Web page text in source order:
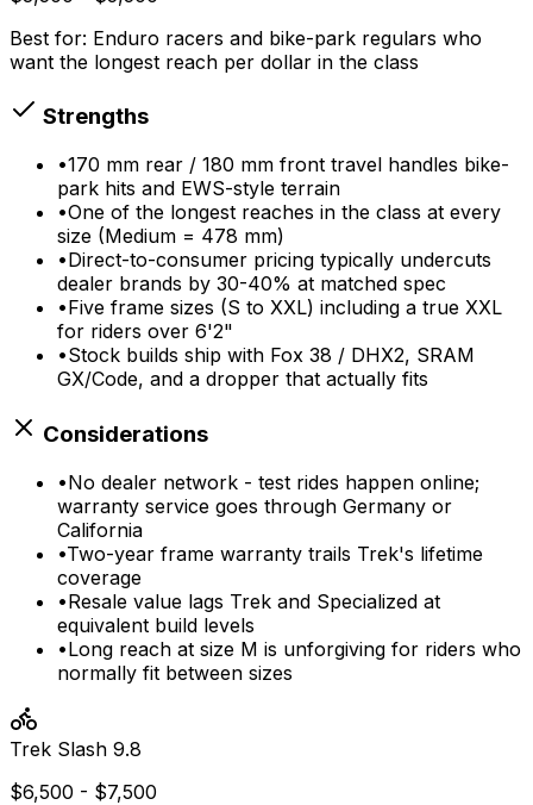
Best for: Enduro racers and bike-park regulars who
want the longest reach per dollar in the class
Strengths
•170 mm rear / 180 mm front travel handles bike-
park hits and EWS-style terrain
•One of the longest reaches in the class at every
size (Medium = 478 mm)
•Direct-to-consumer pricing typically undercuts
dealer brands by 30-40% at matched spec
•Five frame sizes (S to XXL) including a true XXL
for riders over 6'2"
•Stock builds ship with Fox 38 / DHX2, SRAM
GX/Code, and a dropper that actually fits
Considerations
•No dealer network - test rides happen online;
warranty service goes through Germany or
California
•Two-year frame warranty trails Trek's lifetime
coverage
•Resale value lags Trek and Specialized at
equivalent build levels
•Long reach at size M is unforgiving for riders who
normally fit between sizes
Trek Slash 9.8
$6,500 - $7,500